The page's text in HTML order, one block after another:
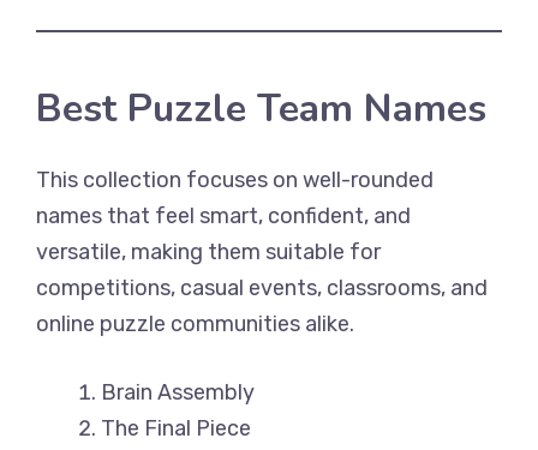
Best Puzzle Team Names
This collection focuses on well-rounded
names that feel smart, confident, and
versatile, making them suitable for
competitions, casual events, classrooms, and
online puzzle communities alike.
Brain Assembly
The Final Piece